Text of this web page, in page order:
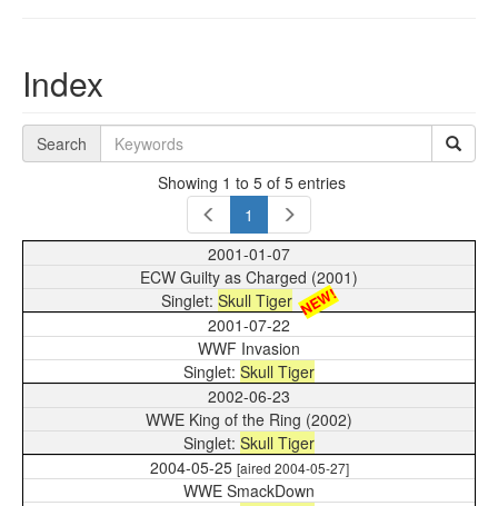
Index
Search
Showing 1 to 5 of 5 entries
1
2001-01-07
ECW Guilty as Charged (2001)
Skull Tiger NEW!
2001-07-22
WWF Invasion
Skull Tiger
2002-06-23
WWE King of the Ring (2002)
Skull Tiger
2004-05-25 [aired 2004-05-27]
WWE SmackDown